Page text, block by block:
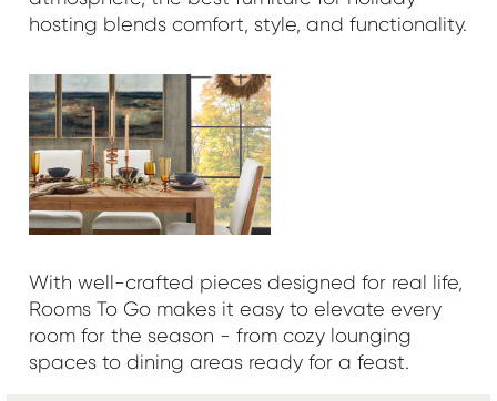
hosting blends comfort, style, and functionality.
With well-crafted pieces designed for real life,
Rooms To Go makes it easy to elevate every
room for the season - from cozy lounging
spaces to dining areas ready for a feast.